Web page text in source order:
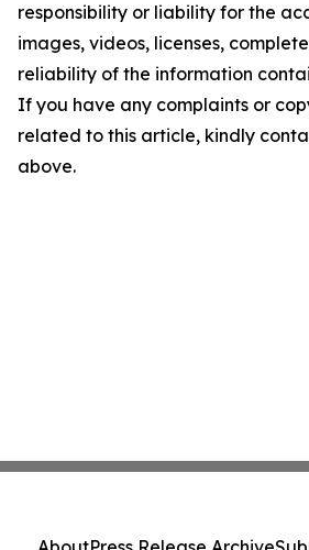
responsibility or liability for the
images, videos, licenses,
reliability of the information
If you have any complaints or
related to this article, kindly
above.